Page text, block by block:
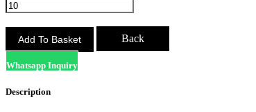
Back
Whatsapp Inquiry
Description